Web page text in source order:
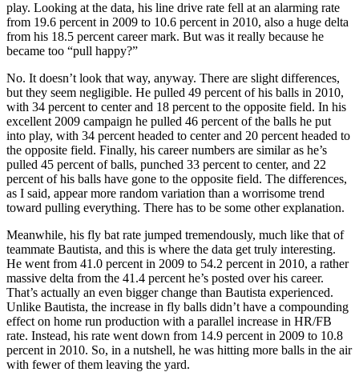
play. Looking at the data, his line drive rate fell at an alarming rate
from 19.6 percent in 2009 to 10.6 percent in 2010, also a huge delta
from his 18.5 percent career mark. But was it really because he
became too “pull happy?”
No. It doesn’t look that way, anyway. There are slight differences,
but they seem negligible. He pulled 49 percent of his balls in 2010,
with 34 percent to center and 18 percent to the opposite field. In his
excellent 2009 campaign he pulled 46 percent of the balls he put
into play, with 34 percent headed to center and 20 percent headed to
the opposite field. Finally, his career numbers are similar as he’s
pulled 45 percent of balls, punched 33 percent to center, and 22
percent of his balls have gone to the opposite field. The differences,
as I said, appear more random variation than a worrisome trend
toward pulling everything. There has to be some other explanation.
Meanwhile, his fly bat rate jumped tremendously, much like that of
teammate Bautista, and this is where the data get truly interesting.
He went from 41.0 percent in 2009 to 54.2 percent in 2010, a rather
massive delta from the 41.4 percent he’s posted over his career.
That’s actually an even bigger change than Bautista experienced.
Unlike Bautista, the increase in fly balls didn’t have a compounding
effect on home run production with a parallel increase in HR/FB
rate. Instead, his rate went down from 14.9 percent in 2009 to 10.8
percent in 2010. So, in a nutshell, he was hitting more balls in the air
with fewer of them leaving the yard.